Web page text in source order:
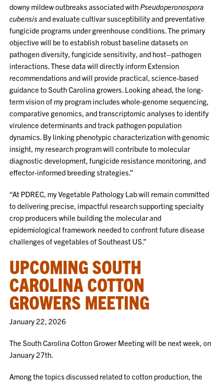
downy mildew outbreaks associated withPseudoperonospora
cubensisand evaluate cultivar susceptibility and preventative
fungicide programs under greenhouse conditions. The primary
objective will be to establish robust baseline datasets on
pathogen diversity, fungicide sensitivity, and host–pathogen
interactions. These data will directly inform Extension
recommendations and will provide practical, science-based
guidance to South Carolina growers. Looking ahead, the long-
term vision of my program includes whole-genome sequencing,
comparative genomics, and transcriptomic analyses to identify
virulence determinants and track pathogen population
dynamics. By linking phenotypic characterization with genomic
insight, my research program will contribute to molecular
diagnostic development, fungicide resistance monitoring, and
effector-informed breeding strategies.”
“At PDREC, my Vegetable Pathology Lab will remain committed
to delivering precise, impactful research supporting specialty
crop producers while building the molecular and
epidemiological framework needed to confront future disease
challenges of vegetables of Southeast US.”
UPCOMING SOUTH
CAROLINA COTTON
GROWERS MEETING
January 22, 2026
The South Carolina Cotton Grower Meeting will be next week, on
January 27th.
Among the topics discussed related to cotton production, the